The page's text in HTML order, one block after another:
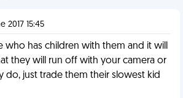
2017 15:45
who has children with them and it will
they will run off with your camera or
do, just trade them their slowest kid